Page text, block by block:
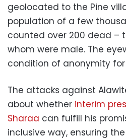
geolocated to the Pine
population of a few
counted over 200 dead –
whom were male. The
condition of anonymity
The attacks against
about whether interim
Sharaa can fulfill his
inclusive way, ensuring